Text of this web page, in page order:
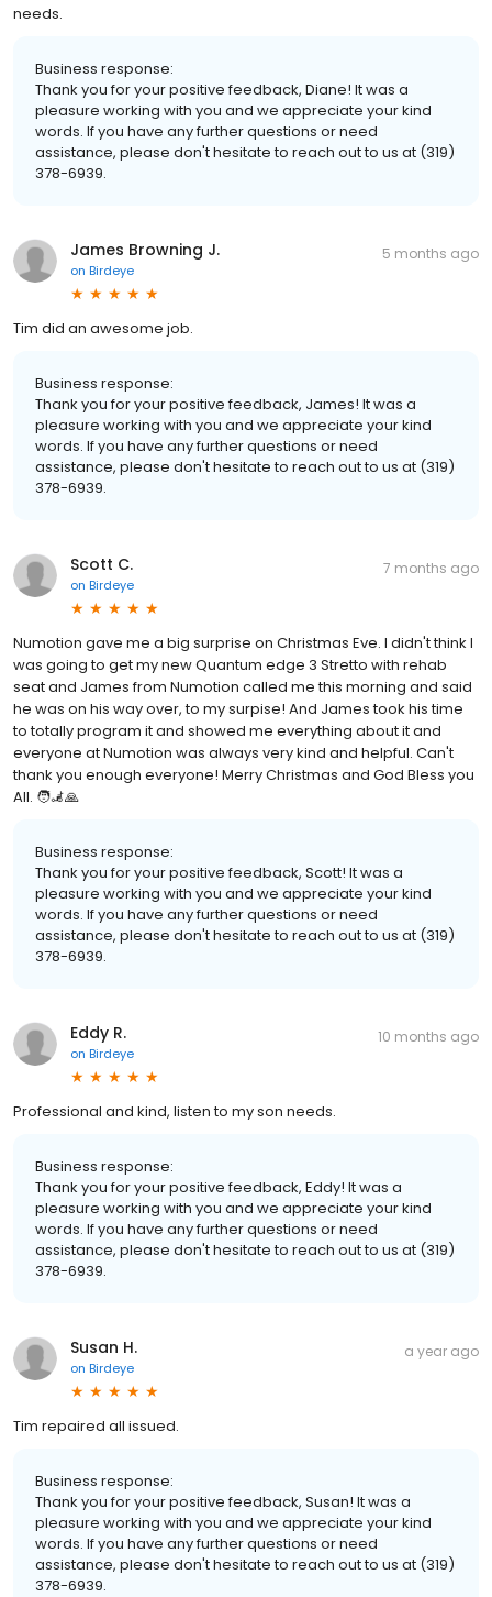
needs.
Business response:
Thank you for your positive feedback, Diane! It was a
pleasure working with you and we appreciate your kind
words. If you have any further questions or need
assistance, please don't hesitate to reach out to us at (319)
378-6939.
James Browning J.
on Birdeye
5 months ago
Tim did an awesome job.
Business response:
Thank you for your positive feedback, James! It was a
pleasure working with you and we appreciate your kind
words. If you have any further questions or need
assistance, please don't hesitate to reach out to us at (319)
378-6939.
Scott C.
on Birdeye
7 months ago
Numotion gave me a big surprise on Christmas Eve. I didn't think I
was going to get my new Quantum edge 3 Stretto with rehab
seat and James from Numotion called me this morning and said
he was on his way over, to my surpise! And James took his time
to totally program it and showed me everything about it and
everyone at Numotion was always very kind and helpful. Can't
thank you enough everyone! Merry Christmas and God Bless you
All. 🧑‍🦼🙏
Business response:
Thank you for your positive feedback, Scott! It was a
pleasure working with you and we appreciate your kind
words. If you have any further questions or need
assistance, please don't hesitate to reach out to us at (319)
378-6939.
Eddy R.
on Birdeye
10 months ago
Professional and kind, listen to my son needs.
Business response:
Thank you for your positive feedback, Eddy! It was a
pleasure working with you and we appreciate your kind
words. If you have any further questions or need
assistance, please don't hesitate to reach out to us at (319)
378-6939.
Susan H.
on Birdeye
a year ago
Tim repaired all issued.
Business response:
Thank you for your positive feedback, Susan! It was a
pleasure working with you and we appreciate your kind
words. If you have any further questions or need
assistance, please don't hesitate to reach out to us at (319)
378-6939.